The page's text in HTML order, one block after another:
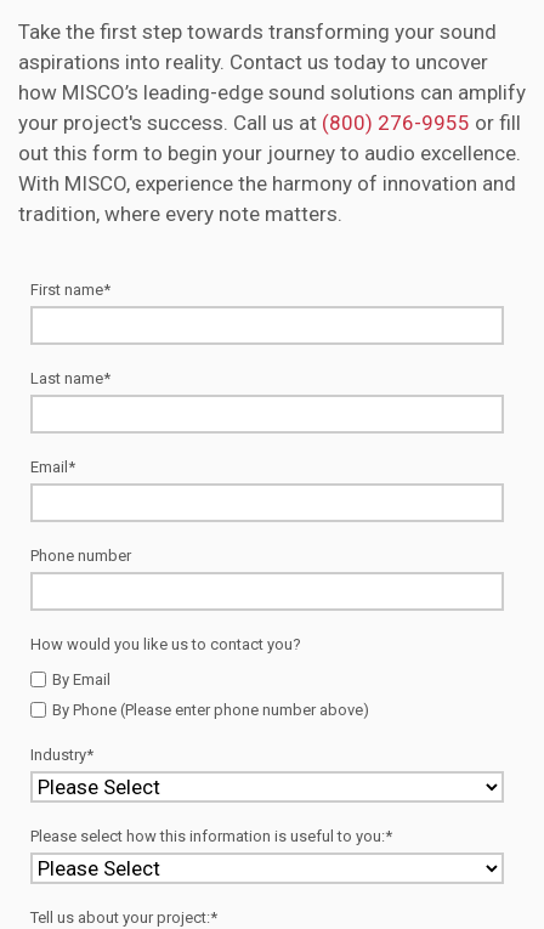
Take the first step towards transforming your sound
aspirations into reality. Contact us today to uncover
how MISCO’s leading-edge sound solutions can amplify
your project's success. Call us at (800) 276-9955 or fill
out this form to begin your journey to audio excellence.
With MISCO, experience the harmony of innovation and
tradition, where every note matters.
First name*
Last name*
Email *
Phone number
How would you like us to contact you?
By Email
By Phone (Please enter phone number above)
Industry*
Please select how this information is useful to you:*
Tell us about your project:*